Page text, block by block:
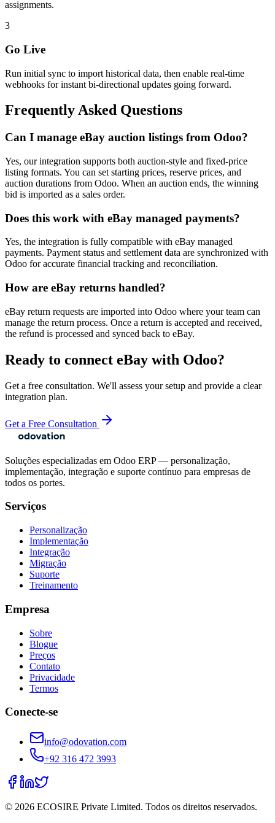
assignments.
3
Go Live
Run initial sync to import historical data, then enable real-time
webhooks for instant bi-directional updates going forward.
Frequently Asked Questions
Can I manage eBay auction listings from Odoo?
Yes, our integration supports both auction-style and fixed-price
listing formats. You can set starting prices, reserve prices, and
auction durations from Odoo. When an auction ends, the winning
bid is imported as a sales order.
Does this work with eBay managed payments?
Yes, the integration is fully compatible with eBay managed
payments. Payment status and settlement data are synchronized with
Odoo for accurate financial tracking and reconciliation.
How are eBay returns handled?
eBay return requests are imported into Odoo where your team can
manage the return process. Once a return is accepted and received,
the refund is processed and synced back to eBay.
Ready to connect eBay with Odoo?
Get a free consultation. We'll assess your setup and provide a clear
integration plan.
Get a Free Consultation
Soluções especializadas em Odoo ERP — personalização,
implementação, integração e suporte contínuo para empresas de
todos os portes.
Serviços
Personalização
Implementação
Integração
Migração
Suporte
Treinamento
Empresa
Sobre
Blogue
Preços
Contato
Privacidade
Termos
Conecte-se
info@odovation.com
+92 316 472 3993
© 2026 ECOSIRE Private Limited. Todos os direitos reservados.